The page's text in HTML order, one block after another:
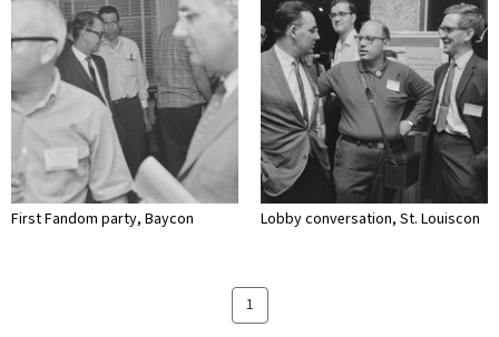
First Fandom party, Baycon Lobby conversation, St. Louiscon
1